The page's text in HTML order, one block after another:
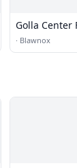
Golla Center
Medical Spa
· Blawnox